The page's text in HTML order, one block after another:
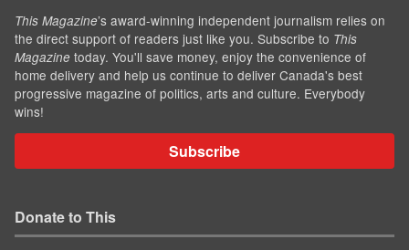
This Magazine’s award-winning independent journalism relies on
the direct support of readers just like you. Subscribe to This
Magazine today. You'll save money, enjoy the convenience of
home delivery and help us continue to deliver Canada's best
progressive magazine of politics, arts and culture. Everybody
wins!
Subscribe
Donate to This